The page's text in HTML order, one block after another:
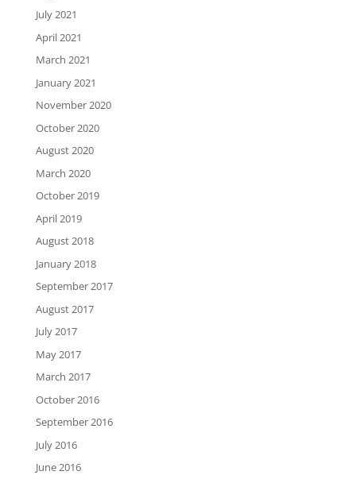
July 2021
April 2021
March 2021
January 2021
November 2020
October 2020
August 2020
March 2020
October 2019
April 2019
August 2018
January 2018
September 2017
August 2017
July 2017
May 2017
March 2017
October 2016
September 2016
July 2016
June 2016